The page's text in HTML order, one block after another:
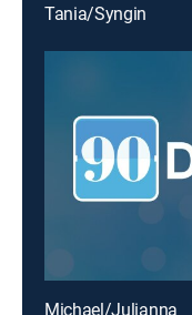
Tania/Syngin
Michael/Julianna